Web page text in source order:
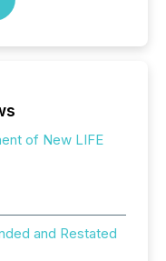
of New LIFE
and Restated